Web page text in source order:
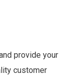
provide your
customer